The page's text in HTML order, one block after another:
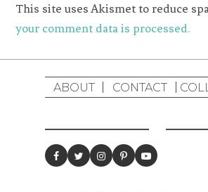
This site uses Akismet to reduce
your comment data is processed.
ABOUT CONTACT